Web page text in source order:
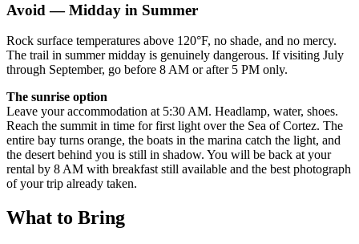
Avoid — Midday in Summer
Rock surface temperatures above 120°F, no shade, and no mercy.
The trail in summer midday is genuinely dangerous. If visiting July
through September, go before 8 AM or after 5 PM only.
The sunrise option
Leave your accommodation at 5:30 AM. Headlamp, water, shoes.
Reach the summit in time for first light over the Sea of Cortez. The
entire bay turns orange, the boats in the marina catch the light, and
the desert behind you is still in shadow. You will be back at your
rental by 8 AM with breakfast still available and the best photograph
of your trip already taken.
What to Bring